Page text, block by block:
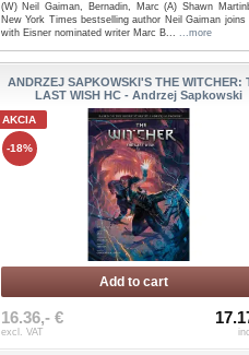
(W) Neil Gaiman, Bernadin, Marc (A) Shawn
New York Times bestselling author Neil Gaiman joins
with Eisner nominated writer Marc B... ...more
ANDRZEJ SAPKOWSKI'S THE WITCHER:
LAST WISH HC - Andrzej Sapkowski
AKCIA
-18%
Add to cart
16.36,- €
excl. VAT